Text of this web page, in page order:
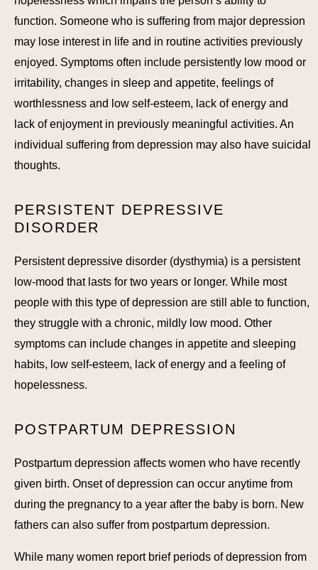
function. Someone who is suffering from major depression
may lose interest in life and in routine activities previously
enjoyed. Symptoms often include persistently low mood or
irritability, changes in sleep and appetite, feelings of
worthlessness and low self-esteem, lack of energy and
lack of enjoyment in previously meaningful activities. An
individual suffering from depression may also have suicidal
thoughts.
PERSISTENT DEPRESSIVE
DISORDER
Persistent depressive disorder (dysthymia) is a persistent
low-mood that lasts for two years or longer. While most
people with this type of depression are still able to function,
they struggle with a chronic, mildly low mood. Other
symptoms can include changes in appetite and sleeping
habits, low self-esteem, lack of energy and a feeling of
hopelessness.
POSTPARTUM DEPRESSION
Postpartum depression affects women who have recently
given birth. Onset of depression can occur anytime from
during the pregnancy to a year after the baby is born. New
fathers can also suffer from postpartum depression.
While many women report brief periods of depression from